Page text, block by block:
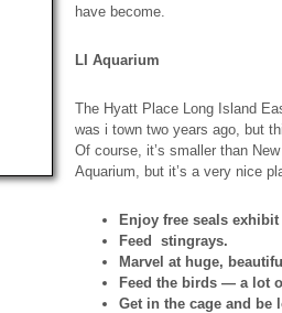
have become.
LI Aquarium
The Hyatt Place Long Island
was i town two years ago, but
Of course, it’s smaller than
Aquarium, but it’s a very nice
Enjoy free seals
Feed stingrays.
Marvel at huge,
Feed the birds — a lot
Get in the cage and be